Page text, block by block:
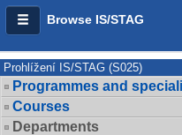
Browse IS/STAG
Prohlížení IS/STAG (S025)
Programmes and
Courses
Departments